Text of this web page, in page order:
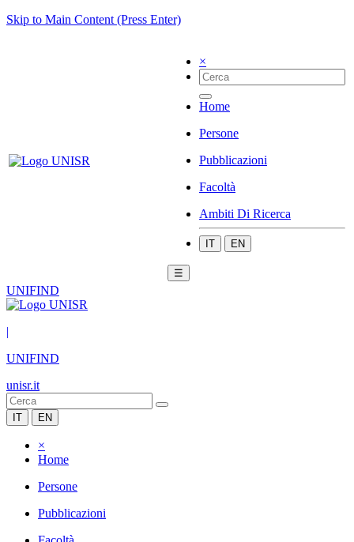
Skip to Main Content (Press Enter)
×
Home
Persone
Pubblicazioni
Facoltà
Ambiti Di Ricerca
IT EN
☰
UNIFIND
|
UNIFIND
unisr.it
IT EN
×
Home
Persone
Pubblicazioni